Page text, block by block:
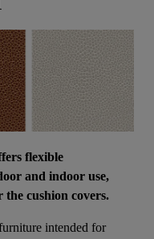
flexible
and indoor use,
the cushion covers.
intended for